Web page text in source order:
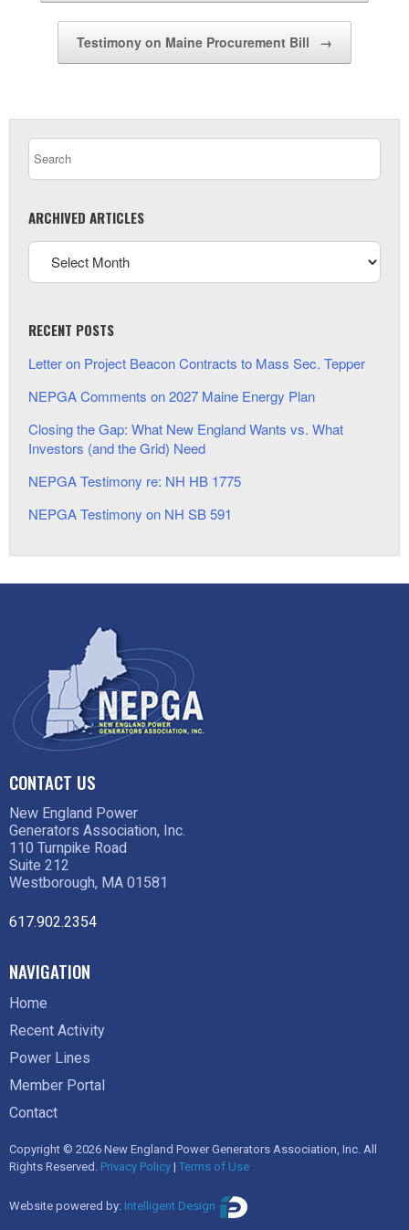
Testimony on Maine Procurement Bill →
ARCHIVED ARTICLES
RECENT POSTS
Letter on Project Beacon Contracts to Mass Sec. Tepper
NEPGA Comments on 2027 Maine Energy Plan
Closing the Gap: What New England Wants vs. What
Investors (and the Grid) Need
NEPGA Testimony re: NH HB 1775
NEPGA Testimony on NH SB 591
CONTACT US
New England Power
Generators Association, Inc.
110 Turnpike Road
Suite 212
Westborough, MA 01581
617.902.2354
NAVIGATION
Home
Recent Activity
Power Lines
Member Portal
Contact
Copyright © 2026 New England Power Generators Association, Inc. All
Rights Reserved. Privacy Policy | Terms of Use
Website powered by: Intelligent Design